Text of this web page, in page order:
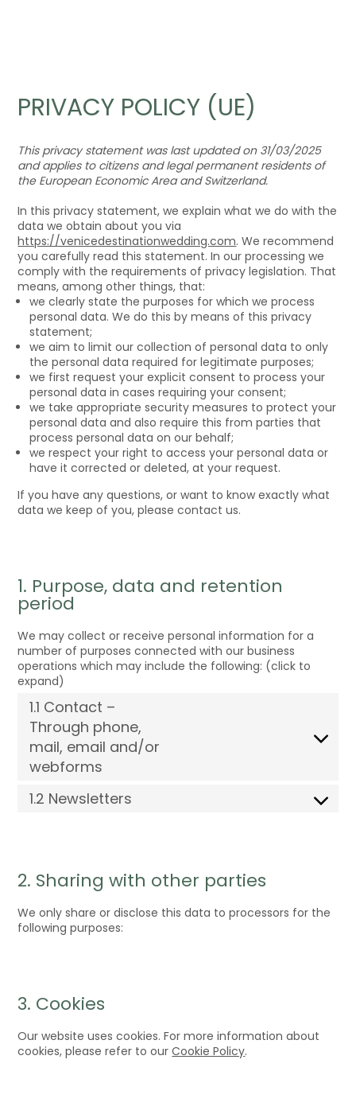
PRIVACY POLICY (UE)
This privacy statement was last updated on 31/03/2025
and applies to citizens and legal permanent residents of
the European Economic Area and Switzerland.
In this privacy statement, we explain what we do with the
data we obtain about you via
https://venicedestinationwedding.com. We recommend
you carefully read this statement. In our processing we
comply with the requirements of privacy legislation. That
means, among other things, that:
we clearly state the purposes for which we process
personal data. We do this by means of this privacy
statement;
we aim to limit our collection of personal data to only
the personal data required for legitimate purposes;
we first request your explicit consent to process your
personal data in cases requiring your consent;
we take appropriate security measures to protect your
personal data and also require this from parties that
process personal data on our behalf;
we respect your right to access your personal data or
have it corrected or deleted, at your request.
If you have any questions, or want to know exactly what
data we keep of you, please contact us.
1. Purpose, data and retention
period
We may collect or receive personal information for a
number of purposes connected with our business
operations which may include the following: (click to
expand)
1.1 Contact –
Through phone,
mail, email and/or
webforms
1.2 Newsletters
2. Sharing with other parties
We only share or disclose this data to processors for the
following purposes:
3. Cookies
Our website uses cookies. For more information about
cookies, please refer to ourCookie Policy.